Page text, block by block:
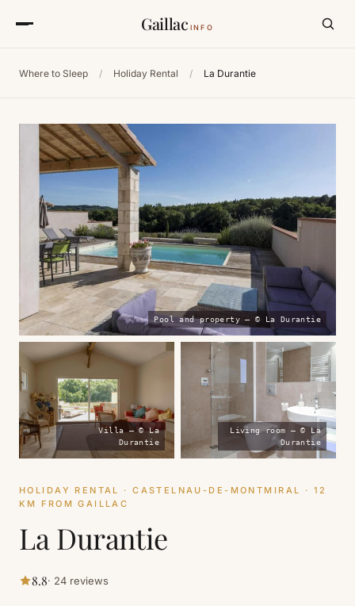
Gaillac INFO
Where to Sleep / Holiday Rental / La Durantie
Pool and property — © La Durantie
Villa — © La
Durantie
Living room — © La
Durantie
HOLIDAY RENTAL · CASTELNAU-DE-MONTMIRAL · 12
KM FROM GAILLAC
La Durantie
8.8· 24 reviews